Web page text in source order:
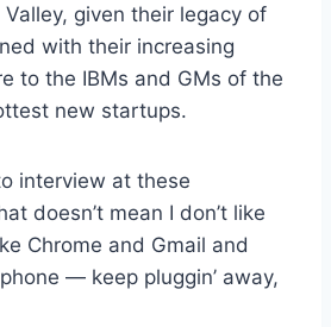
Valley, given their legacy of
with their increasing
to the IBMs and GMs of the
new startups.
interview at these
doesn’t mean I don’t like
Chrome and Gmail and
— keep pluggin’ away,